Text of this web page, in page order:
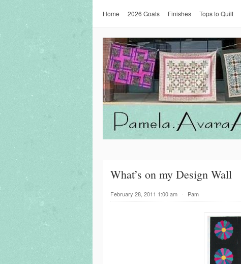
Home 2026 Goals Finishes Tops to Quilt
What’s on my Design Wall
February 28, 2011 1:00 am ⋅ Pam